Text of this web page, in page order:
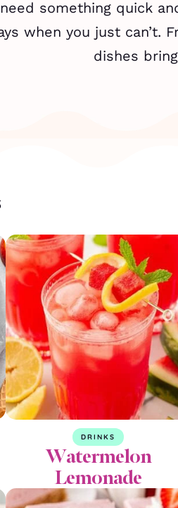
something quick
when you just can’t.
dishes
DRINKS
Watermelon
Lemonade